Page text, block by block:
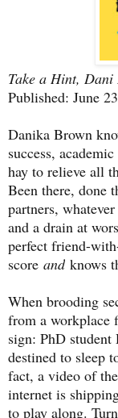
Take a Hint, Dani
Published: June
Danika Brown
success,
hay to relieve all
Been there, done
partners,
and a drain at
perfect friend-
score and knows
When brooding
from a workplace
sign: PhD student
destined to sleep
fact, a video of
internet is
to play along.